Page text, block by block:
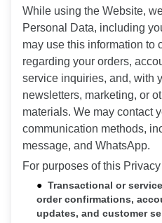
While using the Website,
Personal Data, including
may use this information to
regarding your orders,
service inquiries, and, with
newsletters, marketing, or
materials. We may contact
communication methods,
message, and WhatsApp.
For purposes of this
Transactional or
order confirmations,
updates, and customer